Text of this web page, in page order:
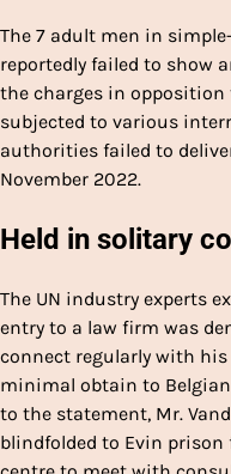
The 7 adult men in
reportedly failed to show
the charges in opposition
subjected to various
authorities failed to
November 2022.
Held in solitary
The UN industry experts
entry to a law firm was
connect regularly with his
minimal obtain to
to the statement, Mr.
blindfolded to Evin